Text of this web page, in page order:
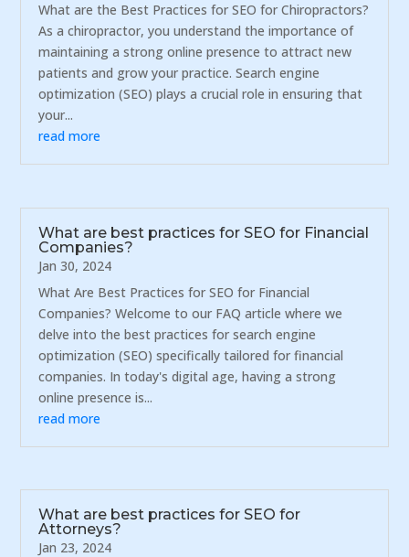
What are the Best Practices for SEO for Chiropractors?
As a chiropractor, you understand the importance of
maintaining a strong online presence to attract new
patients and grow your practice. Search engine
optimization (SEO) plays a crucial role in ensuring that
your...
read more
What are best practices for SEO for Financial
Companies?
Jan 30, 2024
What Are Best Practices for SEO for Financial
Companies? Welcome to our FAQ article where we
delve into the best practices for search engine
optimization (SEO) specifically tailored for financial
companies. In today's digital age, having a strong
online presence is...
read more
What are best practices for SEO for
Attorneys?
Jan 23, 2024